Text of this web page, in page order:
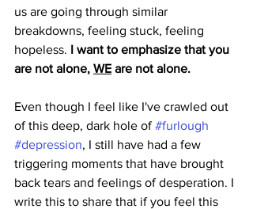
us are going through similar
breakdowns, feeling stuck, feeling
hopeless. I want to emphasize that you
are not alone, WE are not alone.
Even though I feel like I've crawled out
of this deep, dark hole of #furlough
#depression, I still have had a few
triggering moments that have brought
back tears and feelings of desperation. I
write this to share that if you feel this